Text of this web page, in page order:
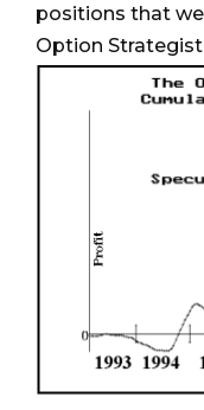
positions that
Option